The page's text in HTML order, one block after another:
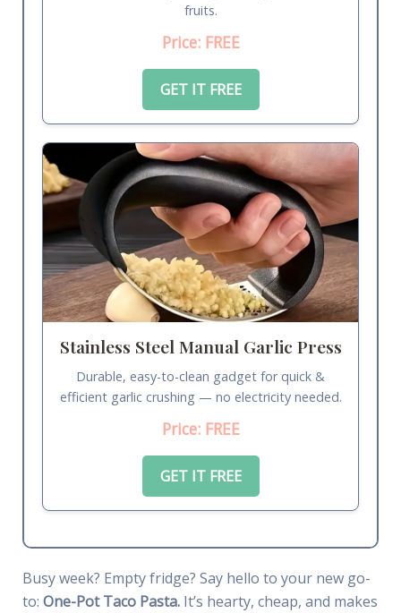
fruits.
Price: FREE
GET IT FREE
Stainless Steel Manual Garlic Press
Durable, easy-to-clean gadget for quick &
efficient garlic crushing — no electricity needed.
Price: FREE
GET IT FREE
Busy week? Empty fridge? Say hello to your new go-
to: One-Pot Taco Pasta.It’s hearty, cheap, and makes